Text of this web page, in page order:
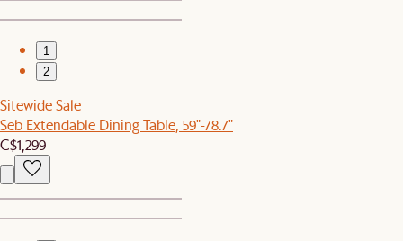
1
2
Sitewide Sale
Seb Extendable Dining Table, 59"-78.7"
C$1,299